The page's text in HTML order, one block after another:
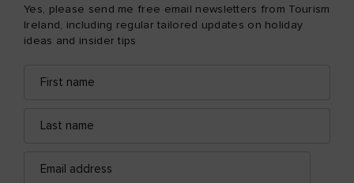
Yes, please send me free email newsletters from Tourism
Ireland, including regular tailored updates on holiday
ideas and insider tips
name
name
address
address